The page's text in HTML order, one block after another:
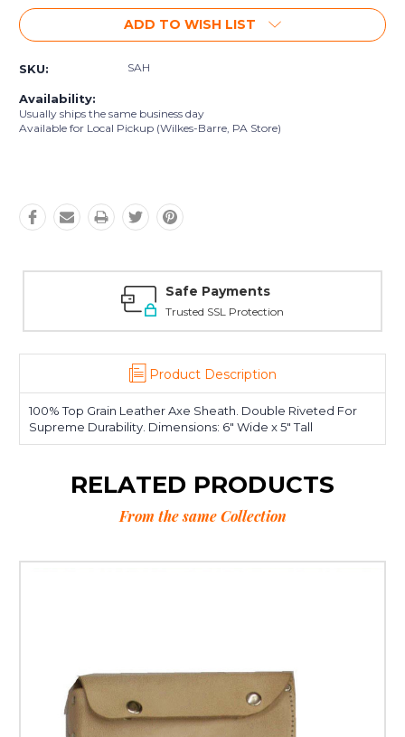
ADD TO WISH LIST
SKU: SAH
Availability:
Usually ships the same business day
Available for Local Pickup (Wilkes-Barre, PA Store)
Safe Payments
Trusted SSL Protection
Product Description
100% Top Grain Leather Axe Sheath. Double Riveted For
Supreme Durability. Dimensions: 6" Wide x 5" Tall
RELATED PRODUCTS
From the same Collection